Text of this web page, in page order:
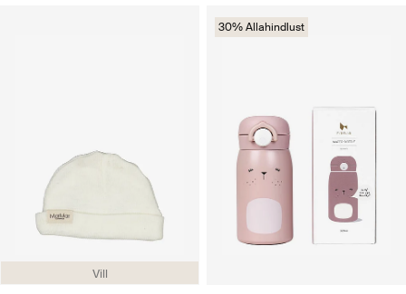
Vill
30% Allahindlust